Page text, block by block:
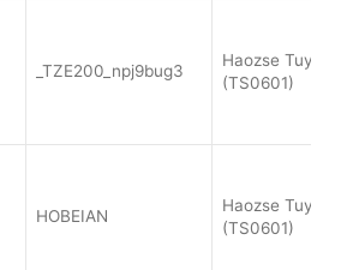
_TZE200_npj9bug3
Haozse Tuya
(TS0601)
HOBEIAN
Haozse Tuya
(TS0601)